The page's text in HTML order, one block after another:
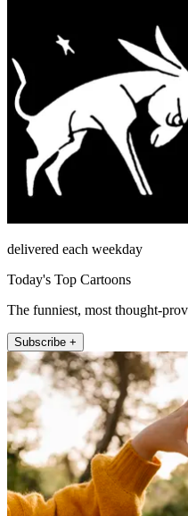
delivered each weekday
Today's Top Cartoons
The funniest, most thought-
Subscribe +